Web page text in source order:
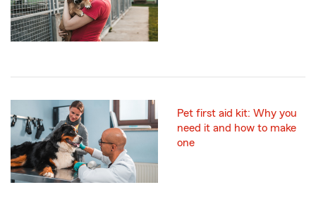
Pet first aid kit: Why you
need it and how to make
one